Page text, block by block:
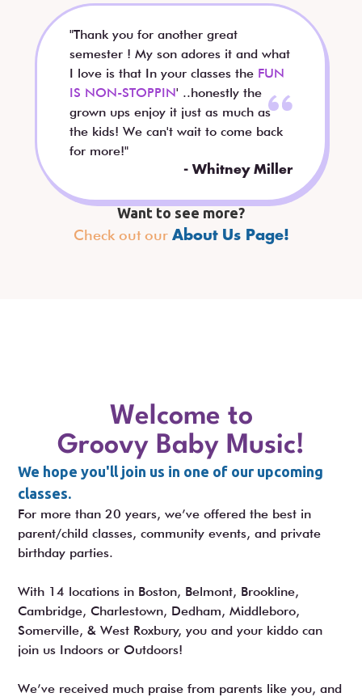
"Thank you for another great
semester ! My son adores it and what
I love is that In your classes the FUN
IS NON-STOPPIN' ..honestly the
grown ups enjoy it just as much as
the kids! We can't wait to come back
for more!"
- Whitney Miller
Want to see more?
Check out our About Us Page!
Welcome to
Groovy Baby Music!
We hope you'll join us in one of our upcoming
classes.
For more than 20 years, we’ve offered the best in
parent/child classes, community events, and private
birthday parties.
With 14 locations in Boston, Belmont, Brookline,
Cambridge, Charlestown, Dedham, Middleboro,
Somerville, & West Roxbury, you and your kiddo can
join us Indoors or Outdoors!
We’ve received much praise from parents like you, and